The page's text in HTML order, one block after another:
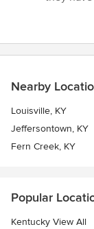
Nearby
Louisville, KY
Jeffersontown, KY
Fern Creek, KY
Popular
Kentucky View All